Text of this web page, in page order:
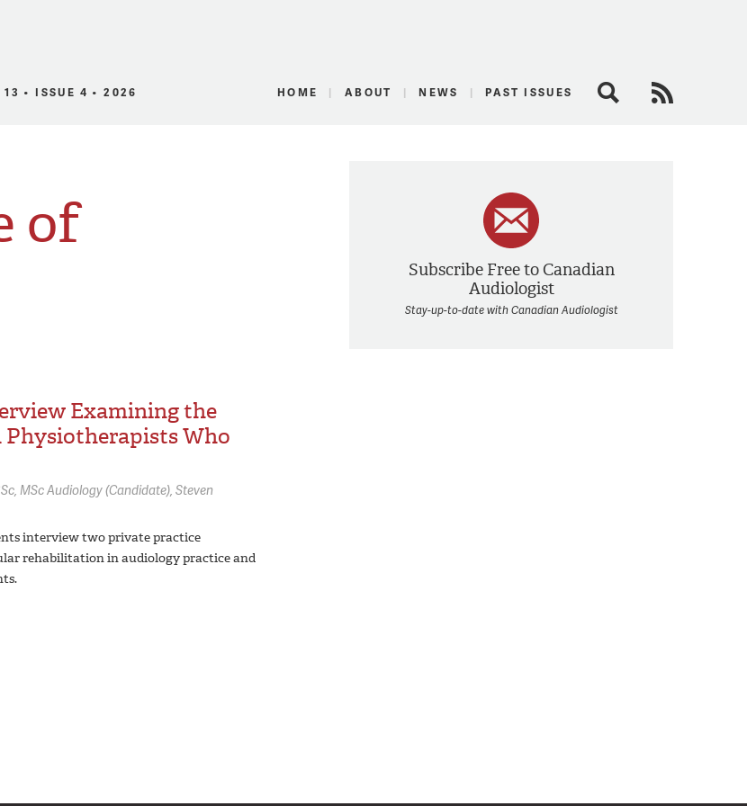
Audiologist
13 • ISSUE 4 • 2026 HOME ABOUT NEWS PAST ISSUES Search
Subscribe Free to Canadian
Audiologist
Stay-up-to-date with Canadian Audiologist
of
Examining the
Who
MSc Audiology (Candidate) Steven
interview two private practice
rehabilitation in audiology practice and